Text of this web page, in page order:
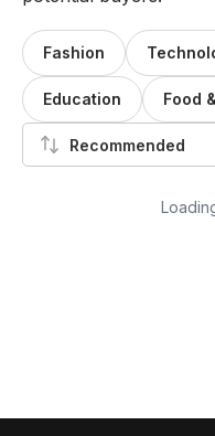
Fashion
Education Food
Recommended